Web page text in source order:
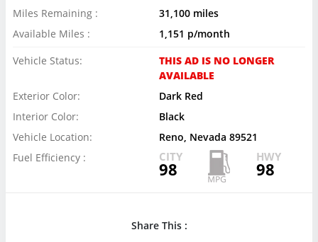
Miles Remaining :
31,100 miles
Available Miles :
1,151 p/month
Vehicle Status:
THIS AD IS NO LONGER
AVAILABLE
Exterior Color:
Dark Red
Interior Color:
Black
Vehicle Location:
Reno, Nevada 89521
Fuel Efficiency :
CITY
98
HWY
98
Share This :